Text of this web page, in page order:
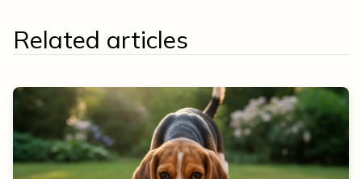
Related articles